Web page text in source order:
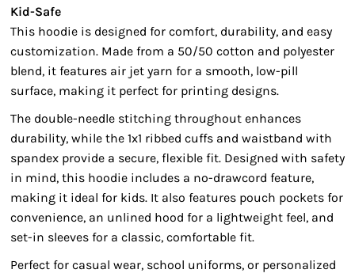
Kid-Safe
This hoodie is designed for comfort, durability, and easy
customization. Made from a 50/50 cotton and polyester
blend, it features air jet yarn for a smooth, low-pill
surface, making it perfect for printing designs.
The double-needle stitching throughout enhances
durability, while the 1x1 ribbed cuffs and waistband with
spandex provide a secure, flexible fit. Designed with safety
in mind, this hoodie includes a no-drawcord feature,
making it ideal for kids. It also features pouch pockets for
convenience, an unlined hood for a lightweight feel, and
set-in sleeves for a classic, comfortable fit.
Perfect for casual wear, school uniforms, or personalized